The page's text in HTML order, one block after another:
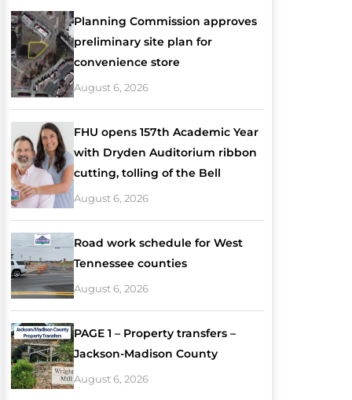
Planning Commission approves
preliminary site plan for
convenience store
August 6, 2026
FHU opens 157th Academic Year
with Dryden Auditorium ribbon
cutting, tolling of the Bell
August 6, 2026
Road work schedule for West
Tennessee counties
August 6, 2026
PAGE 1 – Property transfers –
Jackson-Madison County
August 6, 2026